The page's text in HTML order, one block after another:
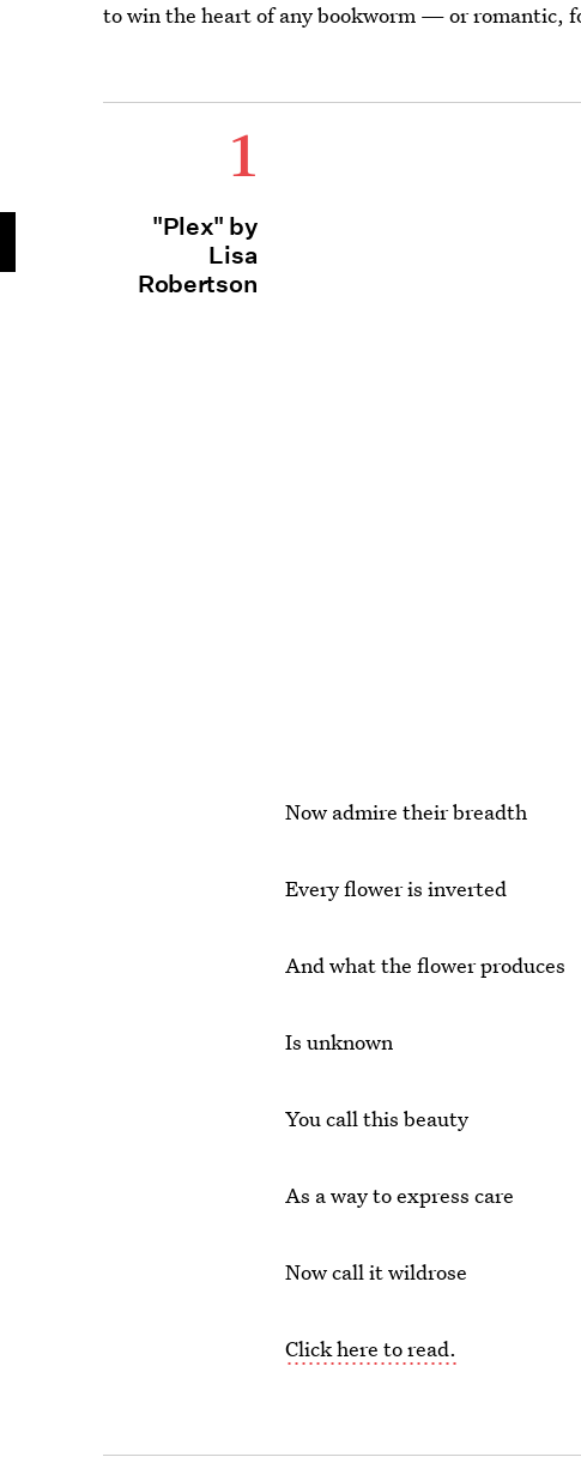
to win the heart of any bookworm — or romantic,
1
"Plex" by
Lisa
Robertson
Now admire their breadth
Every flower is inverted
And what the flower produces
Is unknown
You call this beauty
As a way to express care
Now call it wildrose
Click here to read.